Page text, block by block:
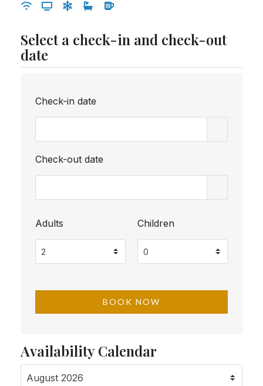
Availability Calendar
Select a check-in and check-out
date
Check-in date
Check-out date
Adults Children